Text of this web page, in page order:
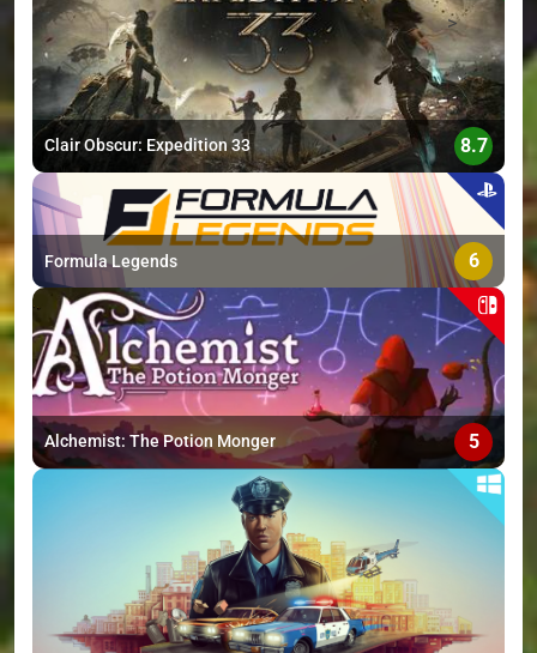
>
Clair Obscur: Expedition 33 8.7
Formula Legends 6
Alchemist: The Potion Monger 5